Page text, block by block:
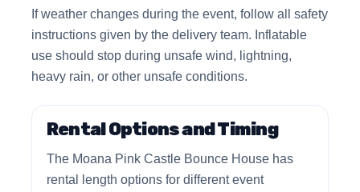
If weather changes during the event, follow all safety
instructions given by the delivery team. Inflatable
use should stop during unsafe wind, lightning,
heavy rain, or other unsafe conditions.
Rental Options and Timing
The Moana Pink Castle Bounce House has
rental length options for different event